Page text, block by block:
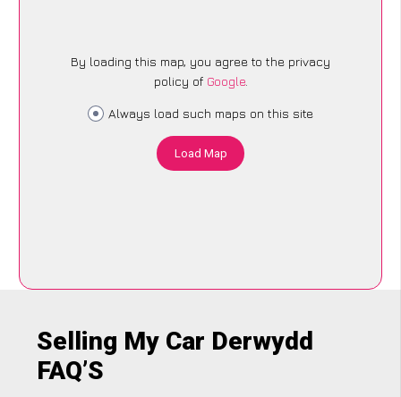
By loading this map, you agree to the privacy
policy of Google.
Always load such maps on this site
Load Map
Selling My Car Derwydd
FAQ’S